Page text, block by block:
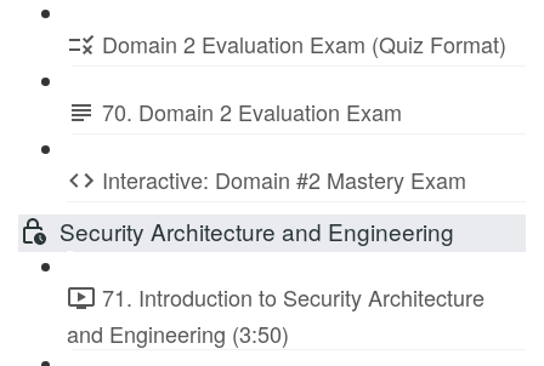
Domain 2 Evaluation Exam (Quiz Format)
70. Domain 2 Evaluation Exam
Interactive: Domain #2 Mastery Exam
Security Architecture and Engineering
71. Introduction to Security Architecture
and Engineering (3:50)